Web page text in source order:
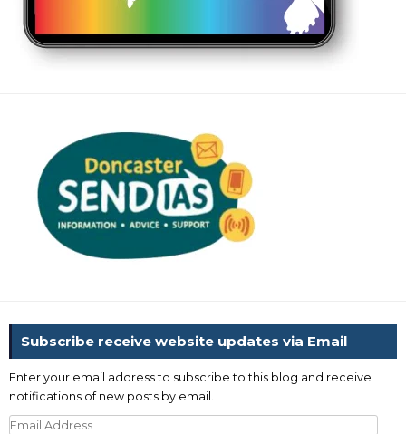
Subscribe receive website updates via Email
Enter your email address to subscribe to this blog and receive
notifications of new posts by email.
Email